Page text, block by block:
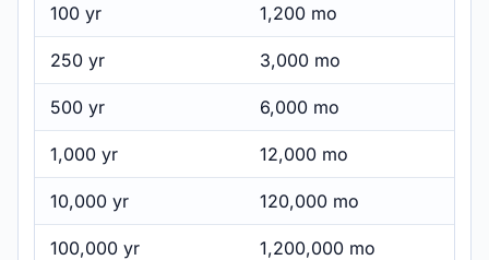
100 yr 1,200 mo
250 yr 3,000 mo
500 yr 6,000 mo
1,000 yr 12,000 mo
10,000 yr 120,000 mo
100,000 yr 1,200,000 mo